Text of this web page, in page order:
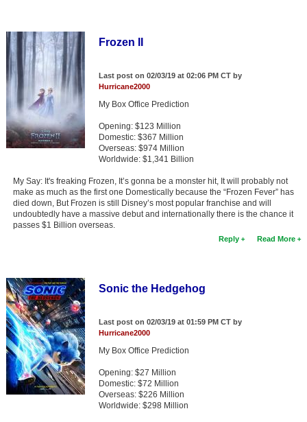
Frozen II
Last post on 02/03/19 at 02:06 PM CT by
Hurricane2000
My Box Office Prediction
Opening: $123 Million
Domestic: $367 Million
Overseas: $974 Million
Worldwide: $1,341 Billion
My Say: It's freaking Frozen, It’s gonna be a monster hit, It will probably not
make as much as the first one Domestically because the “Frozen Fever” has
died down, But Frozen is still Disney’s most popular franchise and will
undoubtedly have a massive debut and internationally there is the chance it
passes $1 Billion overseas.
Reply Read More
Sonic the Hedgehog
Last post on 02/03/19 at 01:59 PM CT by
Hurricane2000
My Box Office Prediction
Opening: $27 Million
Domestic: $72 Million
Overseas: $226 Million
Worldwide: $298 Million